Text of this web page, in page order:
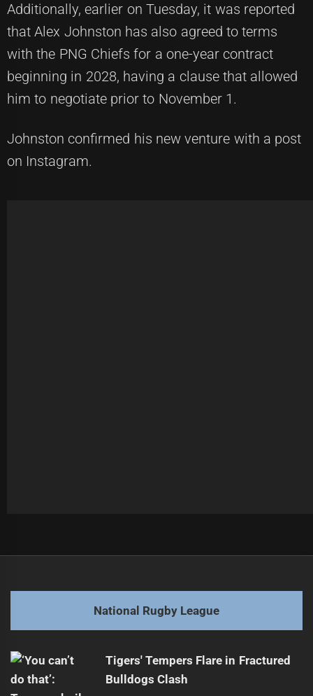
Additionally, earlier on Tuesday, it was reported
that Alex Johnston has also agreed to terms
with the PNG Chiefs for a one-year contract
beginning in 2028, having a clause that allowed
him to negotiate prior to November 1.
Johnston confirmed his new venture with a post
on Instagram.
post:
Next
post:
Panthers Host Resurgent Manly in Top Clash
National Rugby League
Tigers' Tempers Flare in Fractured
Bulldogs Clash